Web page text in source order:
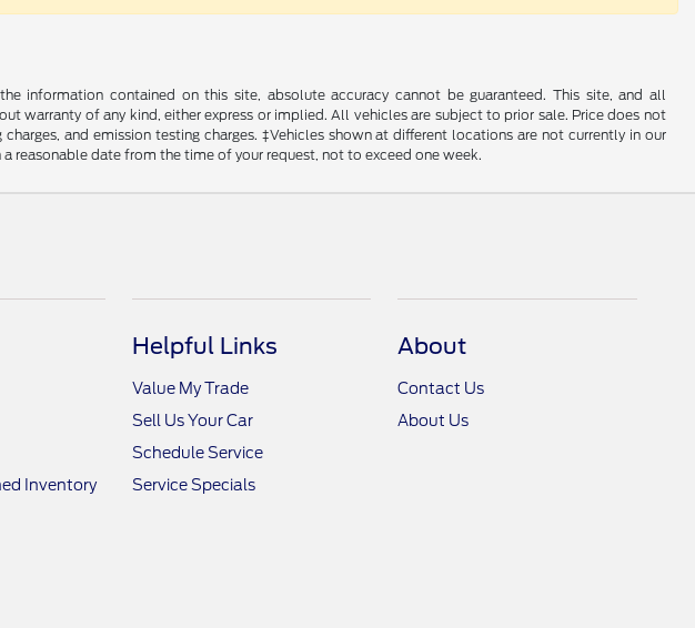
information contained on this site, absolute accuracy cannot be guaranteed. This site, and all
warranty of any kind, either express or implied. All vehicles are subject to prior sale. Price does not
and emission testing charges. ‡Vehicles shown at different locations are not currently in our
date from the time of your request, not to exceed one week.
Inventory
Helpful Links
Value My Trade
Sell Us Your Car
Schedule Service
Service Specials
About
Contact Us
About Us